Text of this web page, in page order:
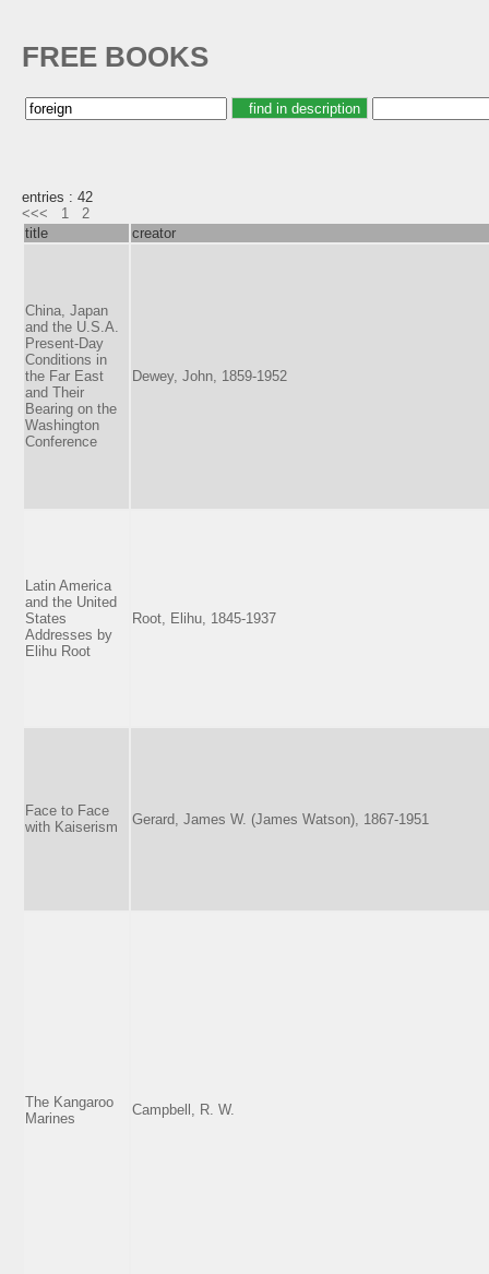
FREE BOOKS
entries : 42
<<<
1
2
title
creator
China, Japan
and the U.S.A.
Present-Day
Conditions in
the Far East
and Their
Bearing on the
Washington
Conference
Dewey, John, 1859-1952
Latin America
and the United
States
Addresses by
Elihu Root
Root, Elihu, 1845-1937
Face to Face
with Kaiserism
Gerard, James W. (James Watson), 1867-1951
The Kangaroo
Marines
Campbell, R. W.